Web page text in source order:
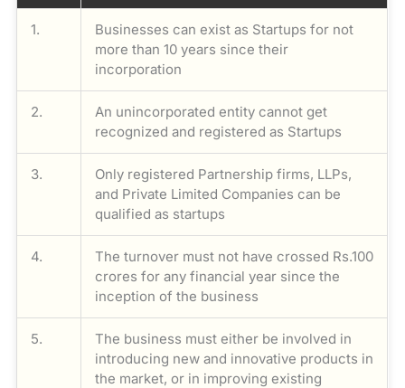
1.
Businesses can exist as Startups for not
more than 10 years since their
incorporation
2.
An unincorporated entity cannot get
recognized and registered as Startups
3.
Only registered Partnership firms, LLPs,
and Private Limited Companies can be
qualified as startups
4.
The turnover must not have crossed Rs.100
crores for any financial year since the
inception of the business
5.
The business must either be involved in
introducing new and innovative products in
the market, or in improving existing